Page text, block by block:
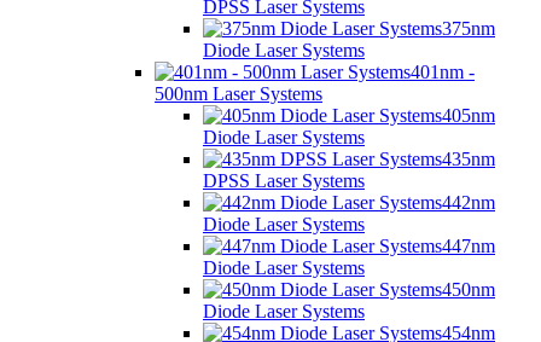
DPSS Laser Systems
375nm
Diode Laser Systems
401nm -
500nm Laser Systems
405nm
Diode Laser Systems
435nm
DPSS Laser Systems
442nm
Diode Laser Systems
447nm
Diode Laser Systems
450nm
Diode Laser Systems
454nm